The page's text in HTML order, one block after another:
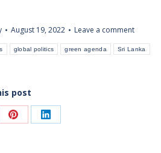
August 19, 2022
Leave a comment
global politics green agenda Sri Lanka
post
Share Share